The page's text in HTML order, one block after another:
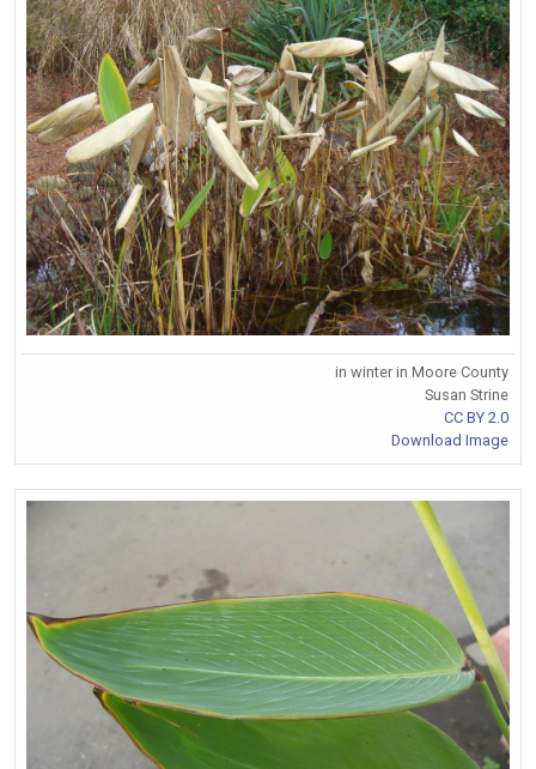
in winter in Moore County
Susan Strine
CC BY 2.0
Download Image